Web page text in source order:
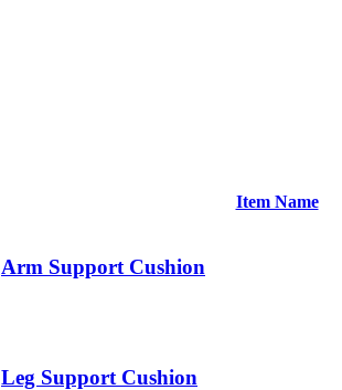
Item Name
Arm Support Cushion
Leg Support Cushion